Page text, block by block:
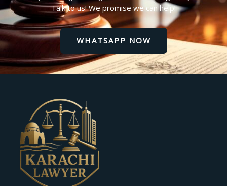
Talk to us! We promise we can help!
WHATSAPP NOW